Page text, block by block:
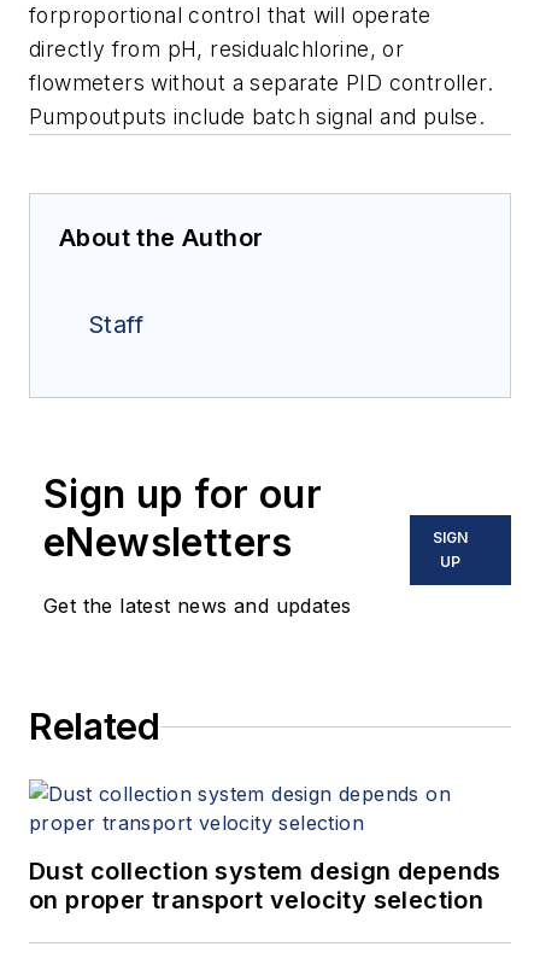
forproportional control that will operate
directly from pH, residualchlorine, or
flowmeters without a separate PID controller.
Pumpoutputs include batch signal and pulse.
About the Author
Staff
Sign up for our
eNewsletters
Get the latest news and updates
SIGN
UP
Related
Dust collection system design depends
on proper transport velocity selection